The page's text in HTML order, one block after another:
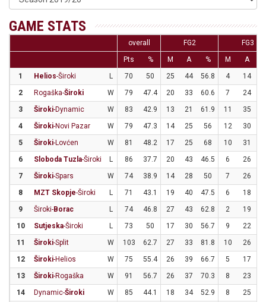
GAME STATS
overall FG2
FG3
Pts
% M A % M A
1
Helios-Široki L 70 50 25 44 56.8 4 14
2
Rogaška-Široki W 79 47.4 20 33 60.6 7 24
3
Široki-Dynamic W 83 42.9 13 21 61.9 11 35
4
Široki-Novi Pazar W 79 47.3 14 25 56 12 30
5
Široki-Lovćen W 81 48.2 17 25 68 10 31
6
Sloboda Tuzla-Široki L 86 37.7 20 43 46.5 6 26
7
Široki-Spars W 74 38.9 14 28 50 7 26
8
MZT Skopje-Široki L 71 43.1 19 40 47.5 6 18
9
Široki-Borac L 74 46.8 27 43 62.8 2 19
10
Sutjeska-Široki L 73 50 17 30 56.7 9 22
11
Široki-Split W 103 62.7 27 33 81.8 10 26
12
Široki-Helios W 75 55.4 26 39 66.7 5 17
13
Široki-Rogaška W 91 56.7 26 37 70.3 8 23
14
Dynamic-Široki W 85 44.1 18 34 52.9 8 25